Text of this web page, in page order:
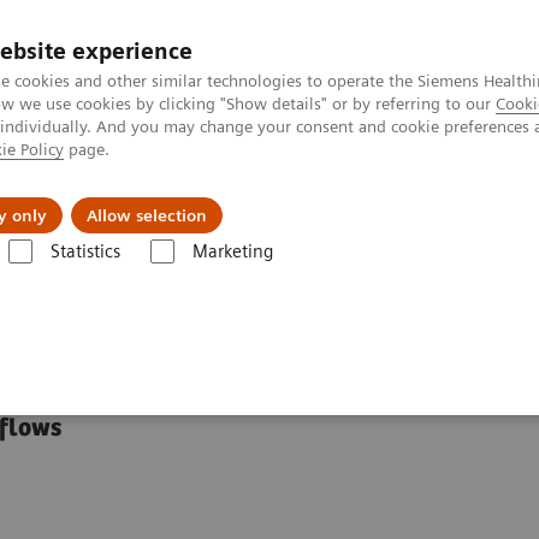
experience
cookies and other similar technologies to operate the Siemens
we use cookies by clicking "Show details" or by referring to our
And you may change your consent and cookie
Policy page.
only Allow selection
Statistics Marketing
us